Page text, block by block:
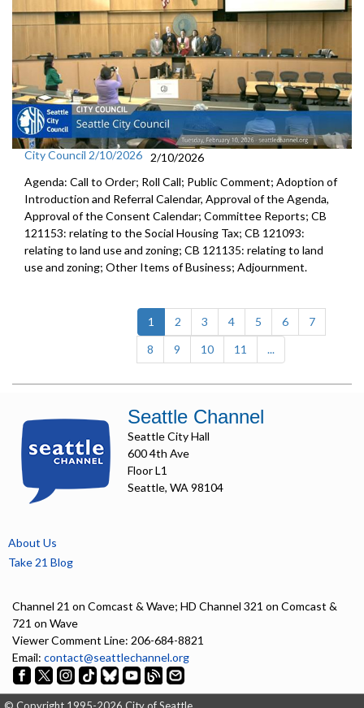
City Council 2/10/2026
2/10/2026
Agenda: Call to Order; Roll Call; Public Comment; Adoption of
Introduction and Referral Calendar, Approval of the Agenda,
Approval of the Consent Calendar; Committee Reports; CB
121153: relating to the Social Housing Tax; CB 121093:
relating to land use and zoning; CB 121135: relating to land
use and zoning; Other Items of Business; Adjournment.
1 (current)
2 3 4 5 6
7
8
9 10 11 ...
Seattle Channel
Seattle City Hall
600 4th Ave
Floor L1
Seattle, WA 98104
About Us
Take 21 Blog
Channel 21 on Comcast & Wave; HD Channel 321 on Comcast &
721 on Wave
Viewer Comment Line: 206-684-8821
Email: contact@seattlechannel.org